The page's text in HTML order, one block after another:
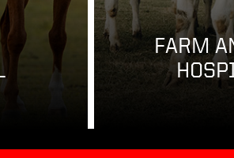
FARM